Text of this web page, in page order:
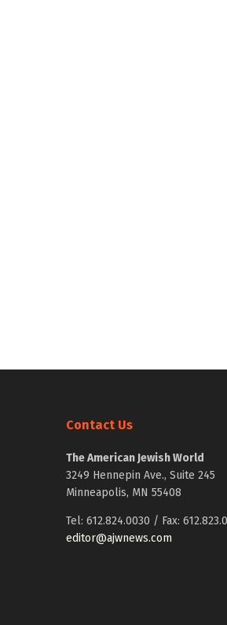
Contact Us
The American Jewish World
3249 Hennepin Ave., Suite 245
Minneapolis, MN 55408
Tel: 612.824.0030 / Fax:
editor@ajwnews.com